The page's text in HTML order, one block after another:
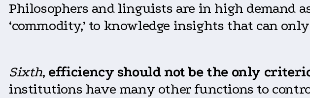
Philosophers and linguists are in high demand
‘commodity,’ to knowledge insights that can
Sixth, efficiency should not be the only
institutions have many other functions to